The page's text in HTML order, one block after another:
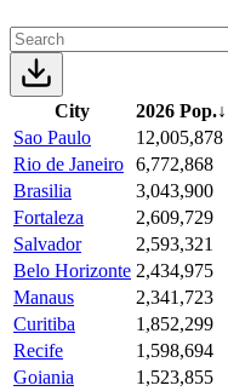
City 2026 Pop.↓
Sao Paulo
12,005,878
Rio de Janeiro 6,772,868
Brasilia
3,043,900
Fortaleza
2,609,729
Salvador
2,593,321
Belo Horizonte 2,434,975
Manaus
2,341,723
Curitiba
1,852,299
Recife
1,598,694
Goiania
1,523,855